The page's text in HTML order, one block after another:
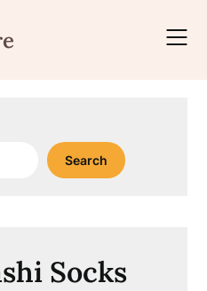
Search
Socks